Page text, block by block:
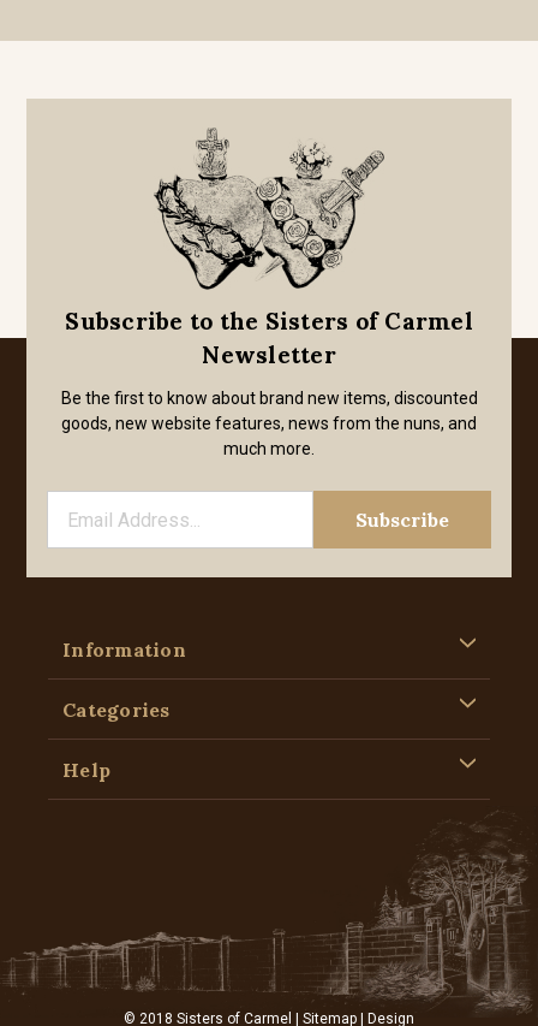
Subscribe to the Sisters of Carmel
Newsletter
Be the first to know about brand new items, discounted
goods, new website features, news from the nuns, and
much more.
Information
Categories
Help
© 2018 Sisters of Carmel | Sitemap | Design